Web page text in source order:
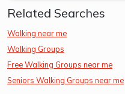
Related Searches
Walking near me
Walking Groups
Free Walking Groups near me
Seniors Walking Groups near me